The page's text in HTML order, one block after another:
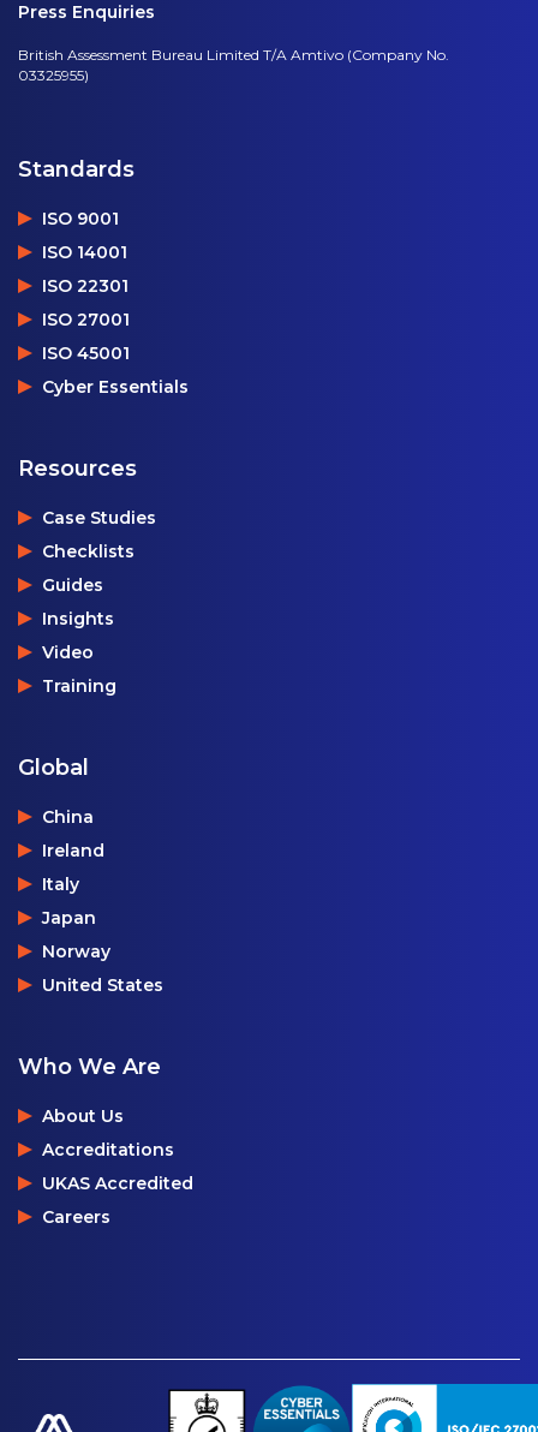
Press Enquiries
British Assessment Bureau Limited T/A Amtivo (Company No.
03325955)
Standards
ISO 9001
ISO 14001
ISO 22301
ISO 27001
ISO 45001
Cyber Essentials
Resources
Case Studies
Checklists
Guides
Insights
Video
Training
Global
China
Ireland
Italy
Japan
Norway
United States
Who We Are
About Us
Accreditations
UKAS Accredited
Careers